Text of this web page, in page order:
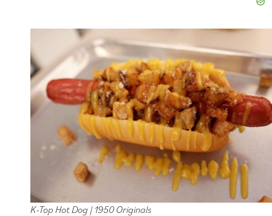
K-Top Hot Dog | 1950 Originals